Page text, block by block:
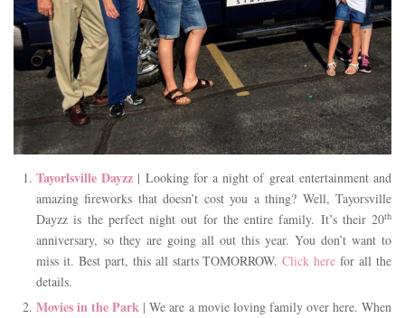
Tayorlsville Dayzz | Looking for a night of great entertainment and
amazing fireworks that doesn’t cost you a thing? Well, Tayorsville
Dayzz is the perfect night out for the entire family. It’s their 20th
anniversary, so they are going all out this year. You don’t want to
miss it. Best part, this all starts TOMORROW.Click here for all the
details.
Movies in the Park | We are a movie loving family over here. When